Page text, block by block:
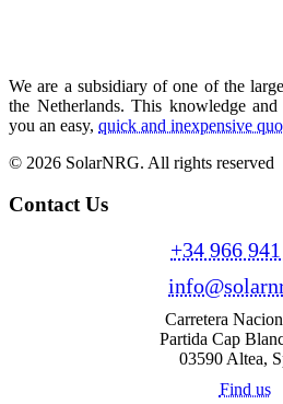
We are a subsidiary of one of the
the Netherlands. This knowledge
you an easy, quick and inexpensive
© 2026 SolarNRG. All rights reserved
Contact Us
+34 966
Carretera
Partida Cap
03590 Altea,
Find us